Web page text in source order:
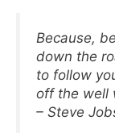
Because,
down the
to follow
off the well
– Steve